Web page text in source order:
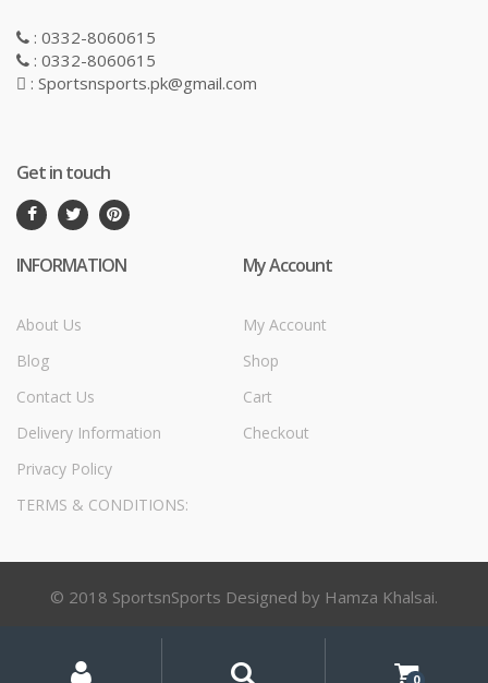
: 0332-8060615
: 0332-8060615
: Sportsnsports.pk@gmail.com
Get in touch
INFORMATION
About Us
Blog
Contact Us
Delivery Information
Privacy Policy
TERMS & CONDITIONS:
My Account
My Account
Shop
Cart
Checkout
© 2018 SportsnSports Designed by Hamza Khalsai.
Account
0